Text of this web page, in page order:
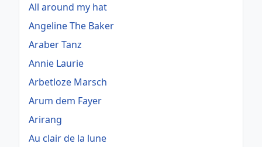
All around my hat
Angeline The Baker
Araber Tanz
Annie Laurie
Arbetloze Marsch
Arum dem Fayer
Arirang
Au clair de la lune